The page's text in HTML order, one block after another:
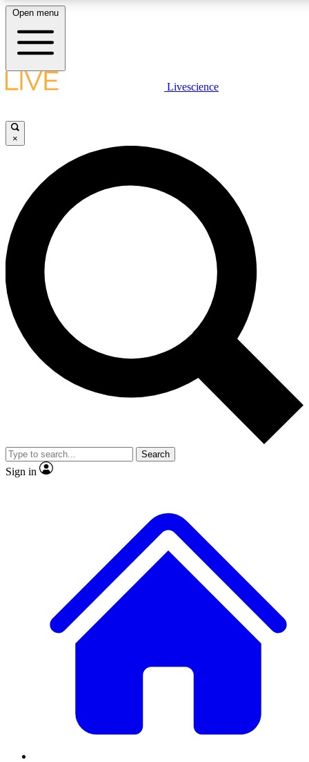
LIVE SCIENCE PLUS
JOIN FREE
LIVE SCIENCE PRO
Unlimited access to our exclusive features, expert analysis and in-depth
interviews, all ad-free
Exclusive, original
Member-only
JOIN LIVE SCIENCE PRO
Open menu
Livescience
×
Search
Sign in